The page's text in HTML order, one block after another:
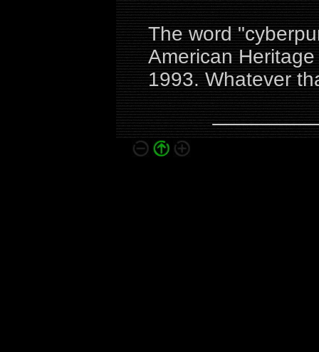
The word
American
1993. Whatever